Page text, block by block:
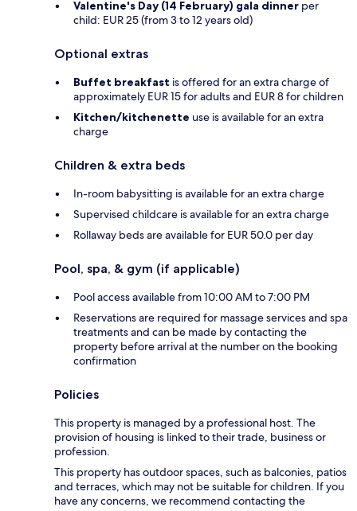
Valentine's Day (14 February) gala dinner per
child: EUR 25 (from 3 to 12 years old)
Optional extras
Buffet breakfast is offered for an extra charge of
approximately EUR 15 for adults and EUR 8 for children
Kitchen/kitchenette use is available for an extra
charge
Children & extra beds
In-room babysitting is available for an extra charge
Supervised childcare is available for an extra charge
Rollaway beds are available for EUR 50.0 per day
Pool, spa, & gym (if applicable)
Pool access available from 10:00 AM to 7:00 PM
Reservations are required for massage services and spa
treatments and can be made by contacting the
property before arrival at the number on the booking
confirmation
Policies
This property is managed by a professional host. The
provision of housing is linked to their trade, business or
profession.
This property has outdoor spaces, such as balconies, patios
and terraces, which may not be suitable for children. If you
have any concerns, we recommend contacting the